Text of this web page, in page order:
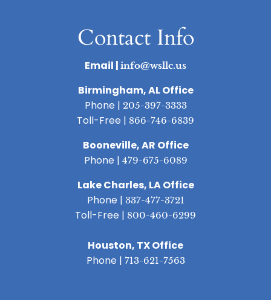
Contact Info
Email | info@wsllc.us
Birmingham, AL Office
Phone | 205-397-3333
Toll-Free | 866-746-6839
Booneville, AR Office
Phone | 479-675-6089
Lake Charles, LA Office
Phone | 337-477-3721
Toll-Free | 800-460-6299
Houston, TX Office
Phone | 713-621-7563